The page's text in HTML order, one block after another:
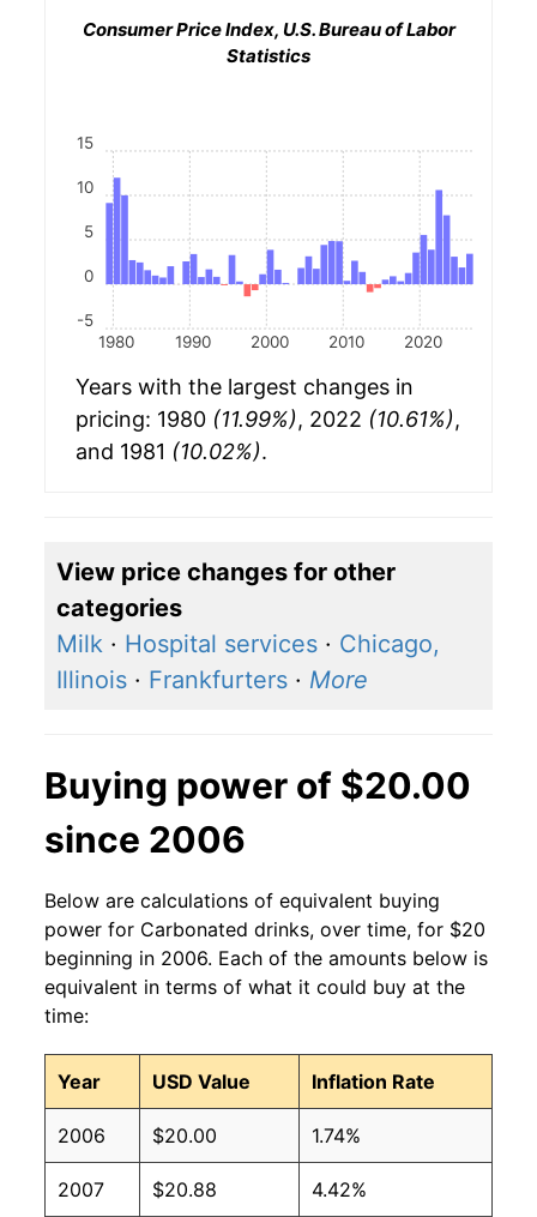
Consumer Price Index, U.S. Bureau of Labor
Statistics
1980 1990 2000 2010 2020
-5
0
5
10
15
Years with the largest changes in
pricing: 1980 (11.99%), 2022 (10.61%),
and 1981 (10.02%).
View price changes for other
categories
Milk · Hospital services · Chicago,
Illinois · Frankfurters · More
Buying power of $20.00
since 2006
Below are calculations of equivalent buying
power for Carbonated drinks, over time, for $20
beginning in 2006. Each of the amounts below is
equivalent in terms of what it could buy at the
time:
Year USD Value Inflation Rate
2006 $20.00 1.74%
2007 $20.88 4.42%